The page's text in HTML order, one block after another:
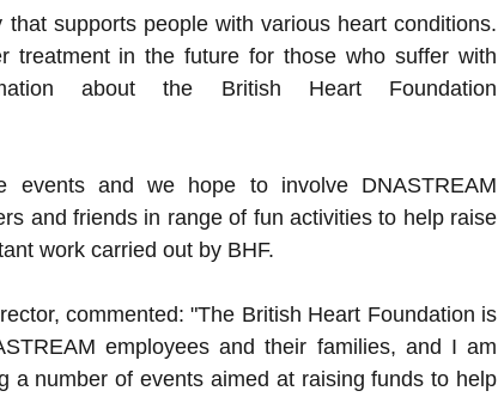
supports people with various heart conditions.
treatment in the future for those who suffer with
about the British Heart Foundation
events and we hope to involve DNASTREAM
and friends in range of fun activities to help raise
work carried out by BHF.
commented: "The British Heart Foundation is
employees and their families, and I am
a number of events aimed at raising funds to help